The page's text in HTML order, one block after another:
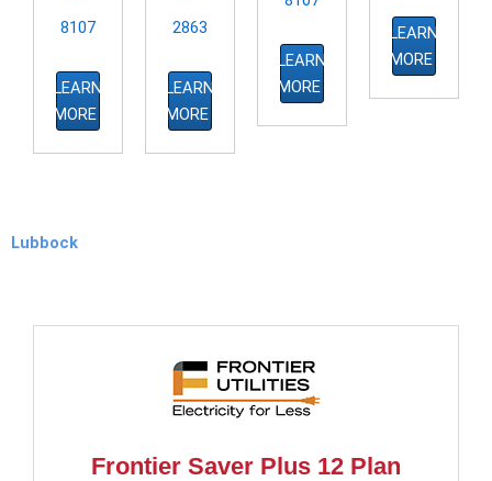
8107
LEARN
MORE
2863
LEARN
MORE
LEARN
MORE
LEARN
MORE
Lubbock
Frontier Saver Plus 12 Plan